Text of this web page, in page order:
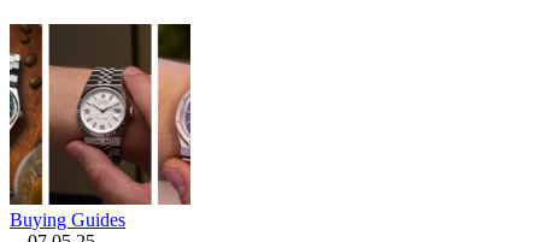
Buying Guides